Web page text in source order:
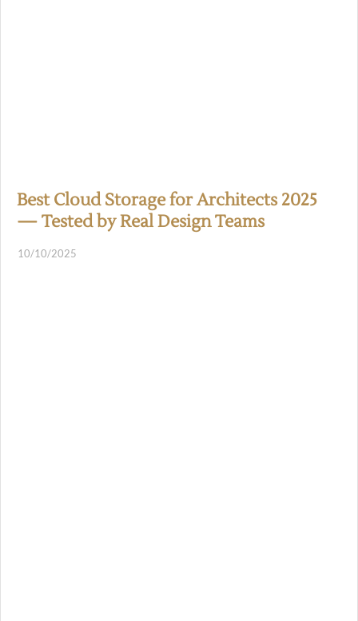
Best Cloud Storage for Architects 2025
— Tested by Real Design Teams
10/10/2025